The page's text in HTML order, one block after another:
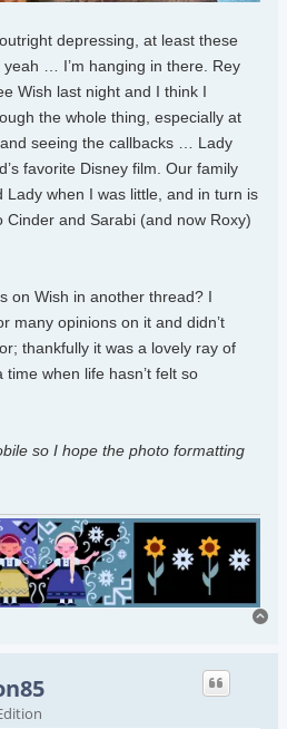
depressing, at least these
… I’m hanging in there. Rey
Wish last night and I think I
the whole thing, especially at
seeing the callbacks … Lady
favorite Disney film. Our family
Lady when I was little, and in turn is
Cinder and Sarabi (and now Roxy)
on Wish in another thread? I
many opinions on it and didn’t
thankfully it was a lovely ray of
when life hasn’t felt so
so I hope the photo formatting